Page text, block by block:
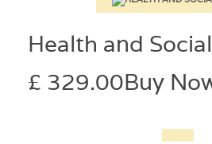
Health and
£ 329.00Buy